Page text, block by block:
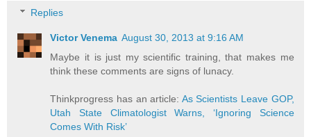
Replies
Victor Venema August 30, 2013 at 9:16 AM
Maybe it is just my scientific training, that makes me
think these comments are signs of lunacy.
Thinkprogress has an article: As Scientists Leave GOP,
Utah State Climatologist Warns, ‘Ignoring Science
Comes With Risk’